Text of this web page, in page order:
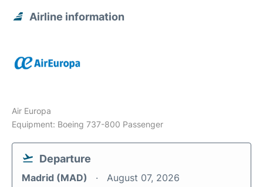
Airline information
Air Europa
Equipment: Boeing 737-800 Passenger
Departure
Madrid (MAD) August 07, 2026